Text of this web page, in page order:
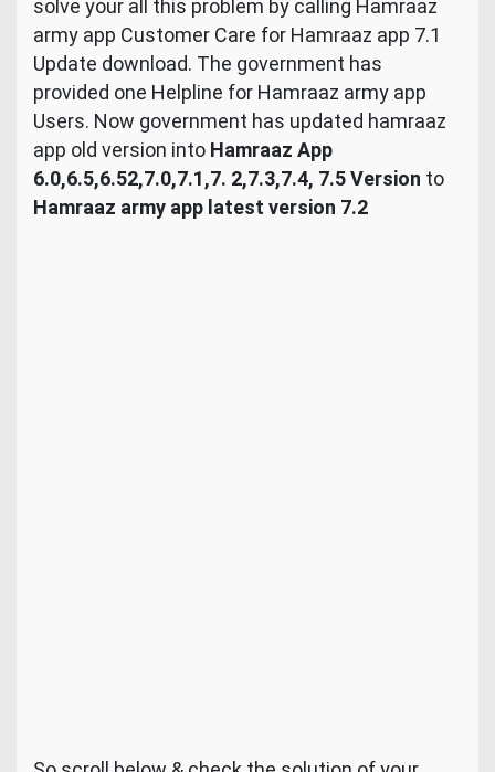
solve your all this problem by calling Hamraaz
army app Customer Care for Hamraaz app 7.1
Update download. The government has
provided one Helpline for Hamraaz army app
Users. Now government has updated hamraaz
app old version into Hamraaz App
6.0,6.5,6.52,7.0,7.1,7. 2,7.3,7.4, 7.5 Version to
Hamraaz army app latest version 7.2